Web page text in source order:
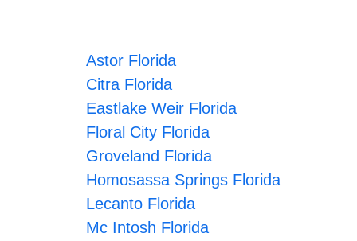
Astor Florida
Citra Florida
Eastlake Weir Florida
Floral City Florida
Groveland Florida
Homosassa Springs Florida
Lecanto Florida
Mc Intosh Florida